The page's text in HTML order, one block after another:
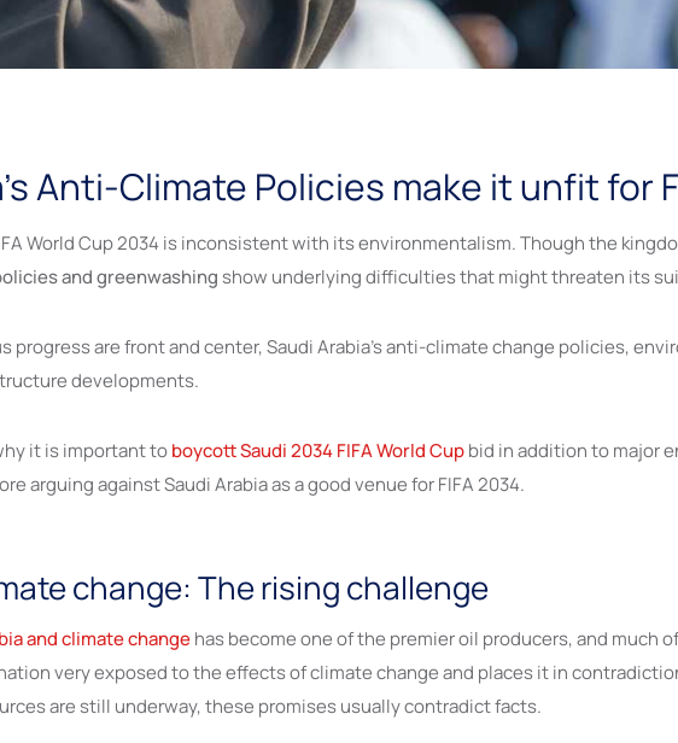
Anti-Climate Policies make it unfit for
World Cup 2034 is inconsistent with its environmentalism. Though the
and greenwashingshow underlying difficulties that might threaten its
progress are front and center, Saudi Arabia’s anti-climate change policies,
developments.
it is important toboycott Saudi 2034 FIFA World Cupbid in addition to major
arguing against Saudi Arabia as a good venue for FIFA 2034.
change: The rising challenge
and climate changehas become one of the premier oil producers, and much
very exposed to the effects of climate change and places it in
are still underway, these promises usually contradict facts.